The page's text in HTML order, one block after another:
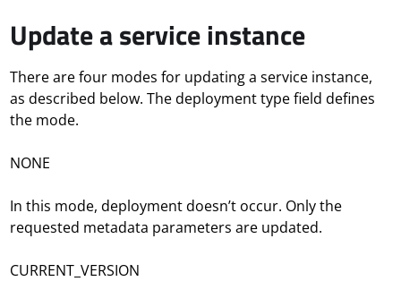
Update a service instance
There are four modes for updating a service instance,
as described below. The deployment type field defines
the mode.
NONE
In this mode, deploymentdoesn’t occur. Only the
requested metadata parameters are updated.
CURRENT_VERSION